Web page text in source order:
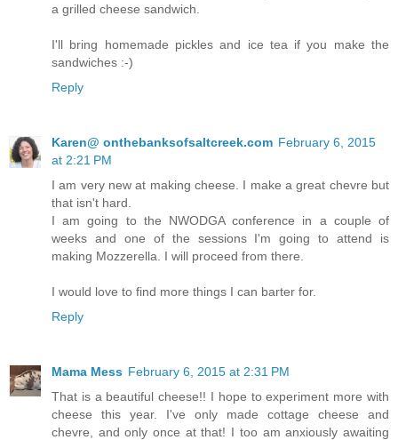
a grilled cheese sandwich.
I'll bring homemade pickles and ice tea if you make the
sandwiches :-)
Reply
Karen@ onthebanksofsaltcreek.com February 6, 2015
at 2:21 PM
I am very new at making cheese. I make a great chevre but
that isn't hard.
I am going to the NWODGA conference in a couple of
weeks and one of the sessions I'm going to attend is
making Mozzerella. I will proceed from there.
I would love to find more things I can barter for.
Reply
Mama Mess February 6, 2015 at 2:31 PM
That is a beautiful cheese!! I hope to experiment more with
cheese this year. I've only made cottage cheese and
chevre, and only once at that! I too am anxiously awaiting